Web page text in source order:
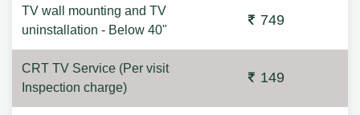
TV wall mounting and TV
uninstallation - Below 40"
749
CRT TV Service (Per visit
Inspection charge)
149